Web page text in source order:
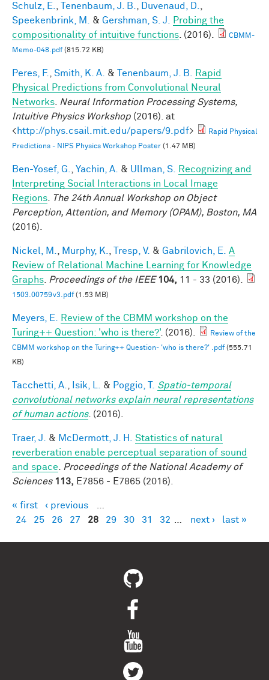
Schulz, E. Tenenbaum, J. B. Duvenaud, D.
Speekenbrink, M.
& Gershman, S. J.
Probing the
compositionality of intuitive functions . (2016).
CBMM-
Memo-048.pdf(815.72 KB)
Peres, F. Smith, K. A. & Tenenbaum, J. B.
Rapid
Physical Predictions from Convolutional Neural
Networks
Neural Information Processing Systems,
Intuitive Physics Workshop (2016). at
<http://phys.csail.mit.edu/papers/9.pdf>
Rapid Physical
Predictions - NIPS Physics Workshop Poster (1.47 MB)
Ben-Yosef, G. Yachin, A. & Ullman, S.
Recognizing and
Interpreting Social Interactions in Local Image
Regions
The 24th Annual Workshop on Object
Perception, Attention, and Memory (OPAM), Boston, MA
(2016).
Nickel, M. Murphy, K. Tresp, V. & Gabrilovich, E.
A
Review of Relational Machine Learning for Knowledge
Graphs
Proceedings of the IEEE 104, 11 - 33 (2016).
1503.00759v3.pdf(1.53 MB)
Meyers, E.
Review of the CBMM workshop on the
Turing++ Question: 'who is there?'. (2016).
Review of the
CBMM workshop on the Turing++ Question- 'who is there?' .pdf(555.71
KB)
Tacchetti, A. Isik, L. & Poggio, T.
Spatio-temporal
convolutional networks explain neural representations
of human actions. (2016).
Traer, J. & McDermott, J. H.
Statistics of natural
reverberation enable perceptual separation of sound
and space
Proceedings of the National Academy of
Sciences 113, E7856 - E7865 (2016).
Pages
« first ‹ previous
24
25 26 27 28 29 30 31 32 next › last »